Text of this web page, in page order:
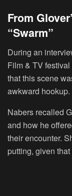
From
“Swarm”
During an
Film & TV
that this scene
awkward hookup.
Nabers recalled
and how he
their encounter.
putting, given